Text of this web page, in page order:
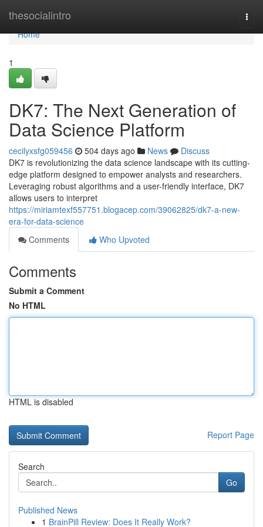
thesocialintro
Home
Home
1
DK7: The Next Generation of
Data Science Platform
cecilyxsfg059456 504 days ago News
Discuss
DK7 is revolutionizing the data science landscape with its cutting-
edge platform designed to empower analysts and researchers.
Leveraging robust algorithms and a user-friendly interface, DK7
allows users to interpret
https://miriamtexf557751.blogacep.com/39062825/dk7-a-new-
era-for-data-science
Comments
Who Upvoted
Comments
Submit a Comment
No HTML
HTML is disabled
Report Page
Search
Go
Published News
1 BrainPill Review: Does It Really Work?